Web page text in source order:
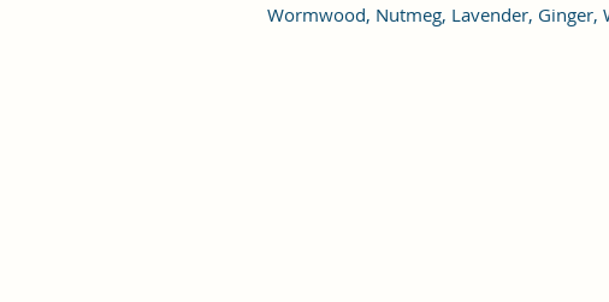
Wormwood, Nutmeg, Lavender, Ginger,